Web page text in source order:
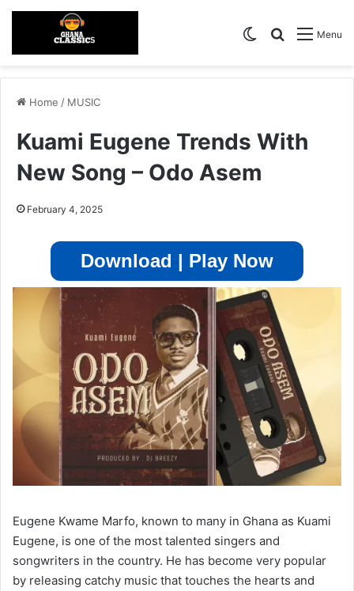
Menu
Search for
Switch skin
Home / MUSIC
Kuami Eugene Trends With
New Song – Odo Asem
February 4, 2025
Download | Play Now
Eugene Kwame Marfo, known to many in Ghana as Kuami
Eugene, is one of the most talented singers and
songwriters in the country. He has become very popular
by releasing catchy music that touches the hearts and